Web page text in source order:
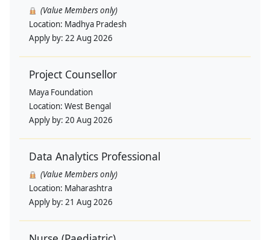
(Value Members only)
Location: Madhya Pradesh
Apply by: 22 Aug 2026
Project Counsellor
Maya Foundation
Location: West Bengal
Apply by: 20 Aug 2026
Data Analytics Professional
(Value Members only)
Location: Maharashtra
Apply by: 21 Aug 2026